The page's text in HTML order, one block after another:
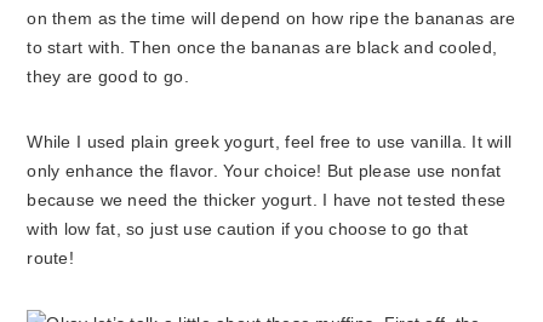
on them as the time will depend on how ripe the bananas are
to start with. Then once the bananas are black and cooled,
they are good to go.
While I used plain greek yogurt, feel free to use vanilla. It will
only enhance the flavor. Your choice! But please use nonfat
because we need the thicker yogurt. I have not tested these
with low fat, so just use caution if you choose to go that
route!